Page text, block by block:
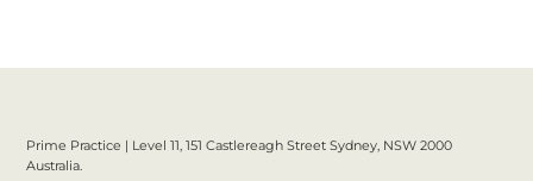
Prime Practice | Level 11, 151 Castlereagh Street Sydney, NSW 2000
Australia.